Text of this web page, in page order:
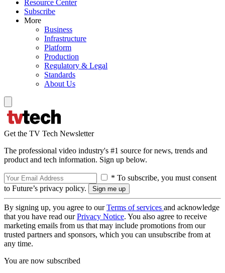
Resource Center
Subscribe
More
Business
Infrastructure
Platform
Production
Regulatory & Legal
Standards
About Us
Get the TV Tech Newsletter
The professional video industry's #1 source for news, trends and
product and tech information. Sign up below.
* To subscribe, you must consent
to Future’s privacy policy.
By signing up, you agree to ourTerms of services and acknowledge
that you have read ourPrivacy Notice. You also agree to receive
marketing emails from us that may include promotions from our
trusted partners and sponsors, which you can unsubscribe from at
any time.
You are now subscribed